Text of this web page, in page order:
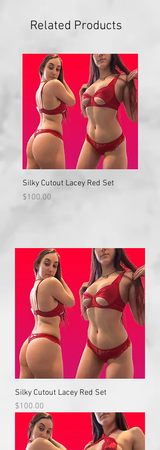
Related Products
Silky Cutout Lacey Red Set
Price
$100.00
Silky Cutout Lacey Red Set
Price
$100.00